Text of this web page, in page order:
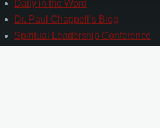
Daily in the Word
Dr. Paul Chappell’s Blog
Spiritual Leadership Conference